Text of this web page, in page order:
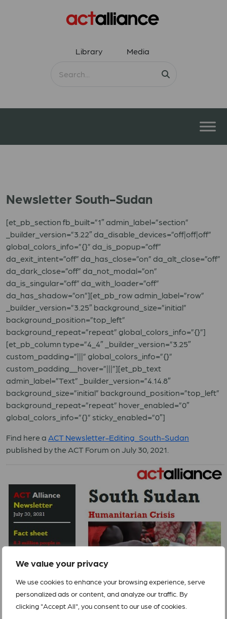
We value your privacy
We use cookies to enhance your browsing experience, serve
personalized ads or content, and analyze our traffic. By
clicking "Accept All", you consent to our use of cookies.
Library Media
Newsletter South-Sudan
[et_pb_section fb_built=”1″ admin_label=”section”
_builder_version=”3.22″ da_disable_devices=”off|off|off”
global_colors_info=”{}” da_is_popup=”off”
da_exit_intent=”off” da_has_close=”on” da_alt_close=”off”
da_dark_close=”off” da_not_modal=”on”
da_is_singular=”off” da_with_loader=”off”
da_has_shadow=”on”][et_pb_row admin_label=”row”
_builder_version=”3.25″ background_size=”initial”
background_position=”top_left”
background_repeat=”repeat” global_colors_info=”{}”]
[et_pb_column type=”4_4″ _builder_version=”3.25″
custom_padding=”|||” global_colors_info=”{}”
custom_padding__hover=”|||”][et_pb_text
admin_label=”Text” _builder_version=”4.14.8″
background_size=”initial” background_position=”top_left”
background_repeat=”repeat” hover_enabled=”0″
global_colors_info=”{}” sticky_enabled=”0″]
Find here a ACT Newsletter-Editing_South-Sudan
published by the ACT Forum on July 30, 2021.